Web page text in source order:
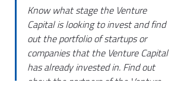
Know what stage the Venture
Capital is looking to invest and find
out the portfolio of startups or
companies that the Venture Capital
has already invested in. Find out
about the partners of the Venture